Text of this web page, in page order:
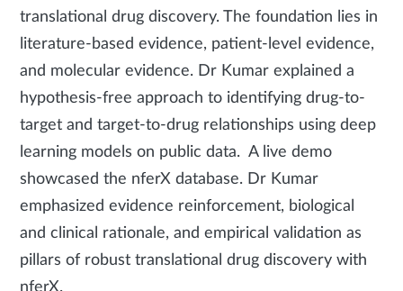
translational drug discovery. The foundation lies in
literature-based evidence, patient-level evidence,
and molecular evidence. Dr Kumar explained a
hypothesis-free approach to identifying drug-to-
target and target-to-drug relationships using deep
learning models on public data. A live demo
showcased the nferX database. Dr Kumar
emphasized evidence reinforcement, biological
and clinical rationale, and empirical validation as
pillars of robust translational drug discovery with
nferX.